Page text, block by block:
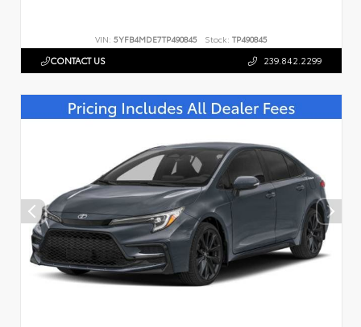
VIN: 5YFB4MDE7TP490845 Stock: TP490845
CONTACT US 239.842.2299